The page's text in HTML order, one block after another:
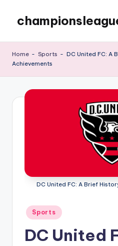
content
Home - Sports - DC United FC: A
Achievements
DC United FC: A Brief
Posted
in
Sports
DC United